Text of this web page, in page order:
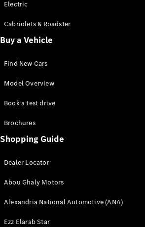
Electric
Cabriolets & Roadster
Buy a Vehicle
Find New Cars
Model Overview
Book a test drive
Brochures
Shopping Guide
Dealer Locator
Abou Ghaly Motors
Alexandria National Automotive (ANA)
Ezz Elarab Star